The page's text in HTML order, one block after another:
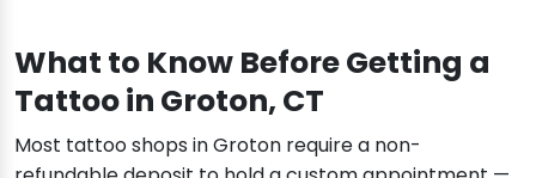
What to Know Before Getting a
Tattoo in Groton, CT
Most tattoo shops in Groton require a non-